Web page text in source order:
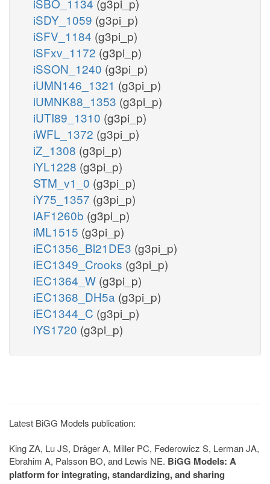
iSDY_1059 (g3pi_p)
iSFV_1184 (g3pi_p)
iSFxv_1172 (g3pi_p)
iSSON_1240 (g3pi_p)
iUMN146_1321 (g3pi_p)
iUMNK88_1353 (g3pi_p)
iUTI89_1310 (g3pi_p)
iWFL_1372 (g3pi_p)
iZ_1308 (g3pi_p)
iYL1228 (g3pi_p)
STM_v1_0 (g3pi_p)
iY75_1357 (g3pi_p)
iAF1260b (g3pi_p)
iML1515 (g3pi_p)
iEC1356_Bl21DE3 (g3pi_p)
iEC1349_Crooks (g3pi_p)
iEC1364_W (g3pi_p)
iEC1368_DH5a (g3pi_p)
iEC1344_C (g3pi_p)
iYS1720 (g3pi_p)
Latest BiGG Models publication:
King ZA, Lu JS, Dräger A, Miller PC, Federowicz S, Lerman JA,
Ebrahim A, Palsson BO, and Lewis NE. BiGG Models: A
platform for integrating, standardizing, and sharing